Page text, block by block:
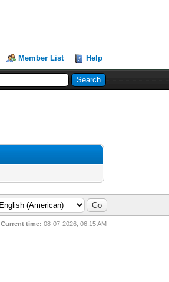
Member List Help
Current time: 08-07-2026, 06:15 AM